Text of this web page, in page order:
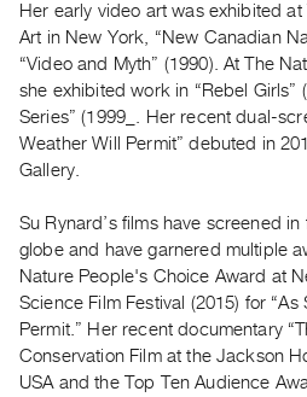
Current
and
Upcoming
Past
Events
Archive
Publications
PREVIEW
|
RENT
|
PURCHASE
Her early video art was exhibited
Art in New York, “New Canadian
“Video and Myth” (1990). At The
she exhibited work in “Rebel Girls”
Series” (1999_. Her recent dual-
Weather Will Permit” debuted in
Gallery.
Su Rynard’s films have screened
globe and have garnered multiple
Nature People's Choice Award at
Science Film Festival (2015) for “As
Permit.” Her recent documentary
Conservation Film at the Jackson
USA and the Top Ten Audience